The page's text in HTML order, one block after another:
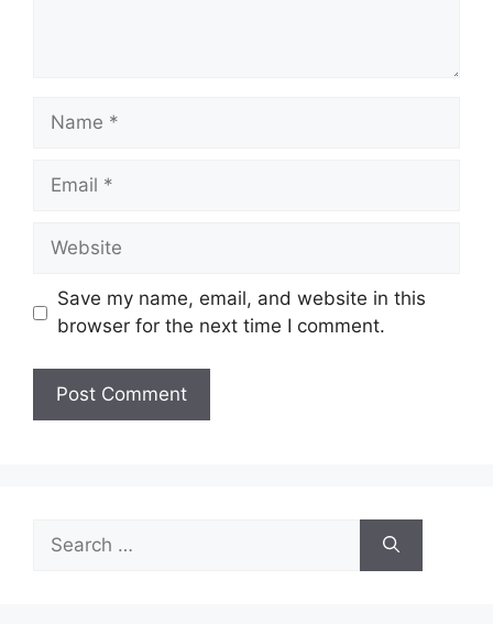
Name
Email
Website
Save my name, email, and website in this
browser for the next time I comment.
for: